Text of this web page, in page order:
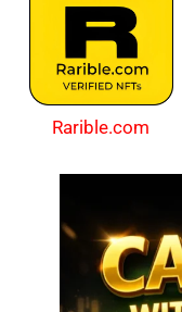
Rarible.com